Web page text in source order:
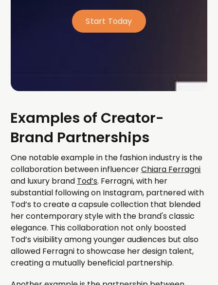
Start Today
Examples of Creator-
Brand Partnerships
One notable example in the fashion industry is the
collaboration between influencerChiara Ferragni
and luxury brand Tod’s. Ferragni, with her
substantial following on Instagram, partnered with
Tod’s to create a capsule collection that blended
her contemporary style with the brand's classic
elegance. This collaboration not only boosted
Tod’s visibility among younger audiences but also
allowed Ferragni to showcase her design talent,
creating a mutually beneficial partnership.